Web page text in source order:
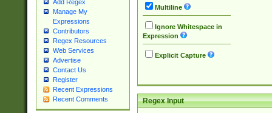
Add Regex
Manage My
Expressions
Contributors
Regex Resources
Web Services
Advertise
Contact Us
Register
Recent Expressions
Recent Comments
Multiline
Ignore Whitespace in
Expression
Explicit Capture
Regex Input